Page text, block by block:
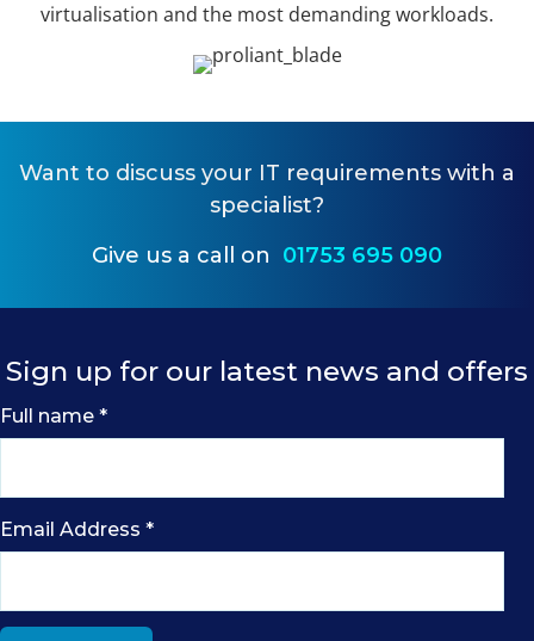
virtualisation and the most demanding workloads.
Want to discuss your IT requirements with a
specialist?
Give us a call on 01753 695 090
Sign up for our latest news and offers
Full name *
Email Address *